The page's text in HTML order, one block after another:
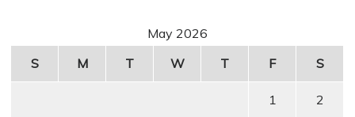
May 2026
S
M T W T F S
1 2